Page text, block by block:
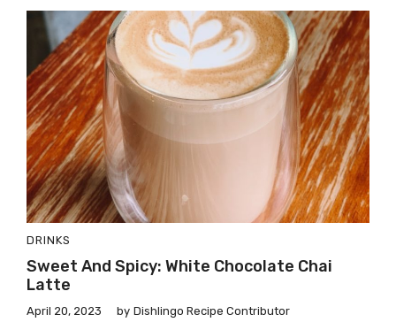
DRINKS
Sweet And Spicy: White Chocolate Chai
Latte
April 20, 2023 by Dishlingo Recipe Contributor